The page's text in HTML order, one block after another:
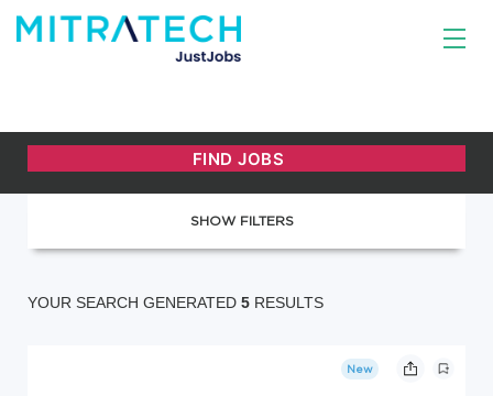
SHOW FILTERS
YOUR SEARCH GENERATED 5 RESULTS
New